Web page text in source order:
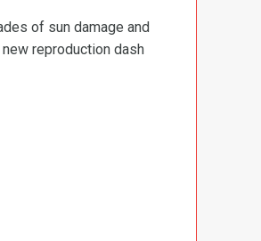
of sun damage and
reproduction dash